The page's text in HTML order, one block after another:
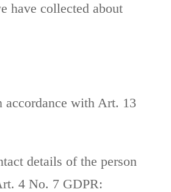
have collected about
accordance with Art. 13
details of the person
4 No. 7 GDPR: